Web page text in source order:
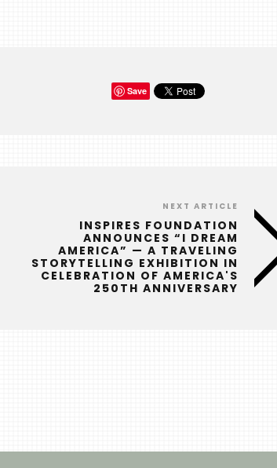
Save
NEXT ARTICLE
INSPIRES FOUNDATION
ANNOUNCES “I DREAM
AMERICA” — A TRAVELING
STORYTELLING EXHIBITION IN
CELEBRATION OF AMERICA'S
250TH ANNIVERSARY